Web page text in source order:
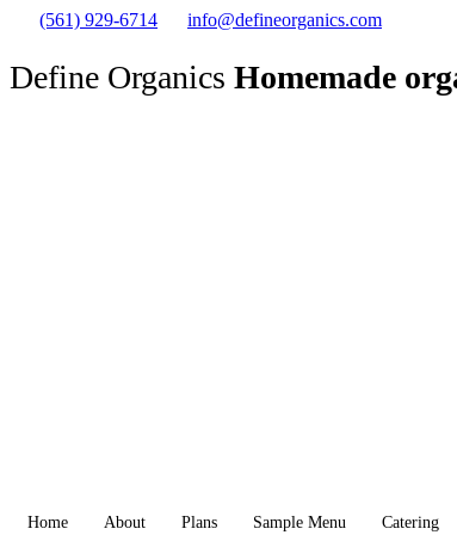
(561) 929-6714 info@defineorganics.com
Define Organics Homemade
Home About Plans Sample Menu Catering